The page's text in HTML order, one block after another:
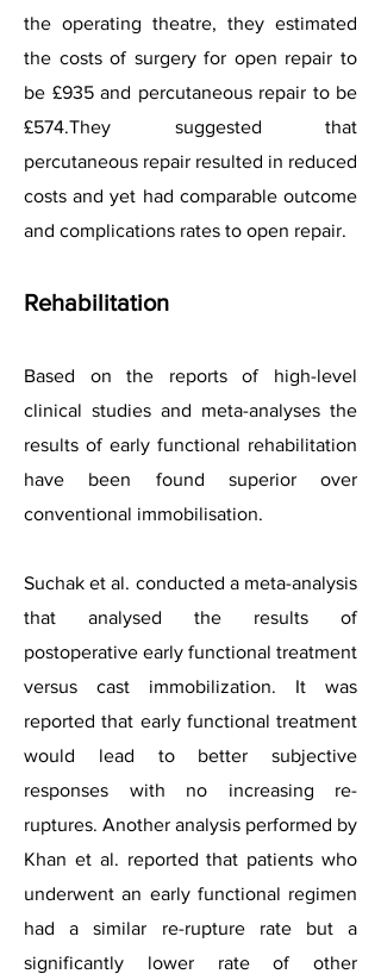
the operating theatre, they estimated
the costs of surgery for open repair to
be £935 and percutaneous repair to be
£574.They suggested that
percutaneous repair resulted in reduced
costs and yet had comparable outcome
and complications rates to open repair.
Rehabilitation
Based on the reports of high-level
clinical studies and meta-analyses the
results of early functional rehabilitation
have been found superior over
conventional immobilisation.
Suchak et al. conducted a meta-analysis
that analysed the results of
postoperative early functional treatment
versus cast immobilization. It was
reported that early functional treatment
would lead to better subjective
responses with no increasing re-
ruptures. Another analysis performed by
Khan et al. reported that patients who
underwent an early functional regimen
had a similar re-rupture rate but a
significantly lower rate of other